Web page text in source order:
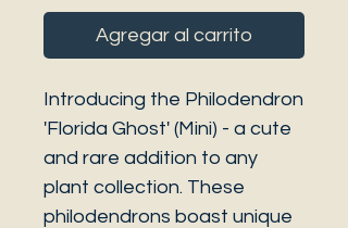
Agregar al carrito
Introducing the Philodendron
'Florida Ghost' (Mini) - a cute
and rare addition to any
plant collection. These
philodendrons boast unique